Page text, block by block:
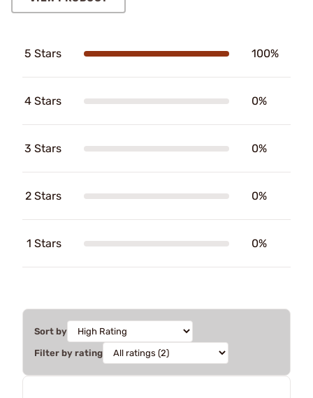
5 Stars 100%
4 Stars 0%
3 Stars 0%
2 Stars 0%
1 Stars 0%
Sort by
Filter by rating